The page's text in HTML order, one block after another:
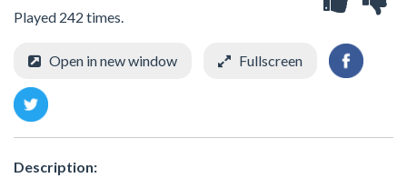
Played 242 times.
Open in new window Fullscreen
Description: